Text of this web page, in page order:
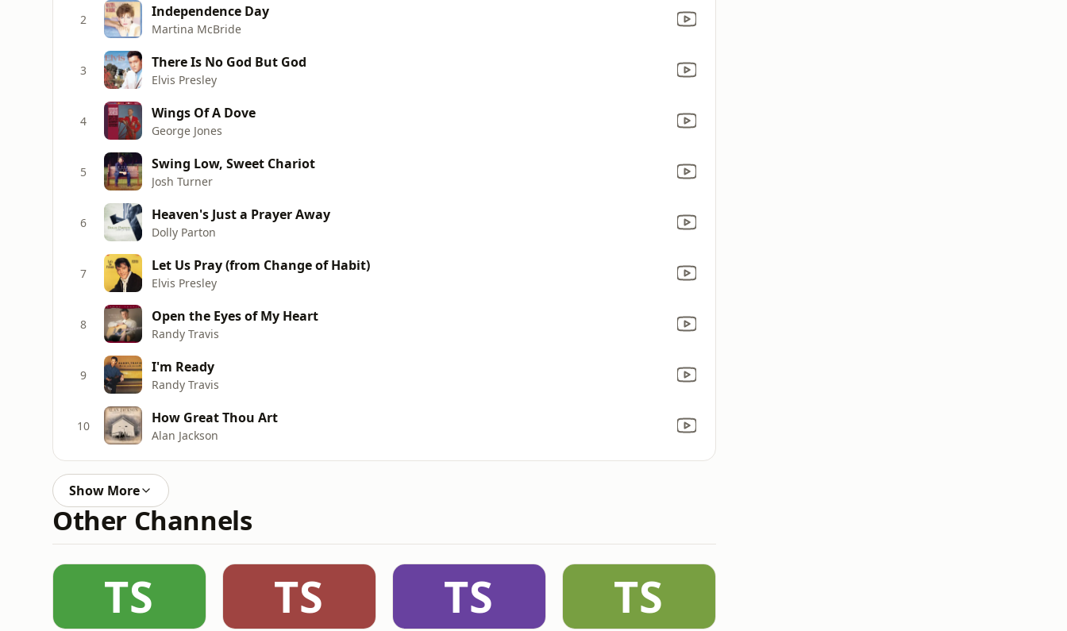
2 Independence Day
Martina McBride
3 There Is No God But God
Elvis Presley
4 Wings Of A Dove
George Jones
5 Swing Low, Sweet Chariot
Josh Turner
6 Heaven's Just a Prayer Away
Dolly Parton
7 Let Us Pray (from Change of Habit)
Elvis Presley
8 Open the Eyes of My Heart
Randy Travis
9 I'm Ready
Randy Travis
10 How Great Thou Art
Alan Jackson
Show More
Other Channels
TS TS TS TS